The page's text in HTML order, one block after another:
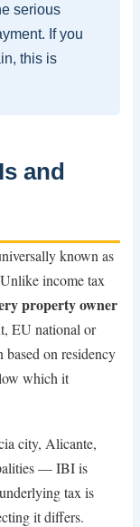
serious
If you
this is
and
known as
income tax
property owner
EU national or
on residency
which it
city, Alicante,
— IBI is
tax is
it differs.